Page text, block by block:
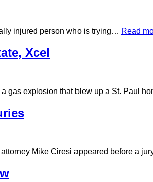
injured person who is trying… Read
Xcel
gas explosion that blew up a St. Paul
Mike Ciresi appeared before a